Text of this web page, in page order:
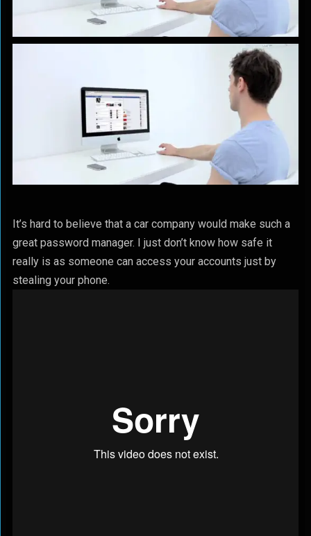
It’s hard to believe that a car company would make such a
great password manager. I just don’t know how safe it
really is as someone can access your accounts just by
stealing your phone.